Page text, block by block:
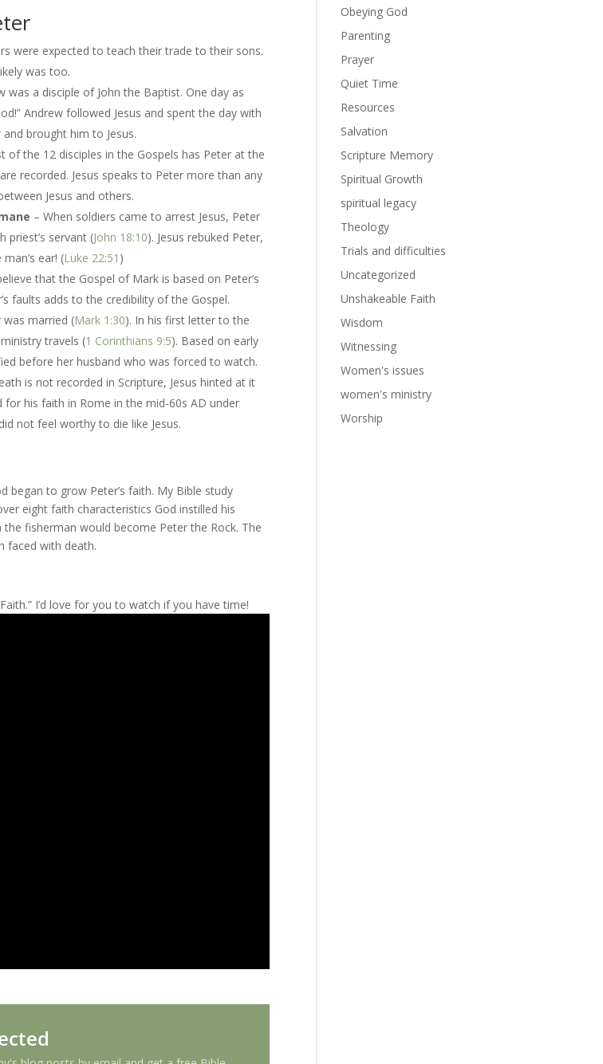
were expected to teach their trade to their sons.
was too.
was a disciple of John the Baptist. One day as
Andrew followed Jesus and spent the day with
brought him to Jesus.
of the 12 disciples in the Gospels has Peter at the
recorded. Jesus speaks to Peter more than any
Jesus and others.
– When soldiers came to arrest Jesus, Peter
priest’s servant (John 18:10). Jesus rebuked Peter,
ear! (Luke 22:51 )
that the Gospel of Mark is based on Peter’s
faults adds to the credibility of the Gospel.
was married (Mark 1:30). In his first letter to the
travels (1 Corinthians 9:5). Based on early
before her husband who was forced to watch.
is not recorded in Scripture, Jesus hinted at it
his faith in Rome in the mid-60s AD under
not feel worthy to die like Jesus.
began to grow Peter’s faith. My Bible study
eight faith characteristics God instilled his
fisherman would become Peter the Rock. The
faced with death.
I’d love for you to watch if you have time!
Obeying God
Parenting
Prayer
Quiet Time
Resources
Salvation
Scripture Memory
Spiritual Growth
spiritual legacy
Theology
Trials and difficulties
Uncategorized
Unshakeable Faith
Wisdom
Witnessing
Women's issues
women's ministry
Worship